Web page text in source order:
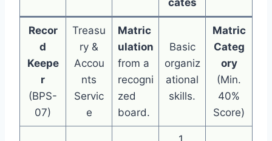
cates
Recor
d
Keepe
r
(BPS-
07)
Treasu
ry &
Accou
nts
Servic
e
Matric
ulation
from a
recogni
zed
board.
Basic
organiz
ational
skills.
Matric
Categ
ory
(Min.
40%
Score)